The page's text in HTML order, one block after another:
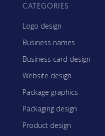
CATEGORIES
Logo design
Business names
Business card design
Website design
Package graphics
Packaging design
Product design